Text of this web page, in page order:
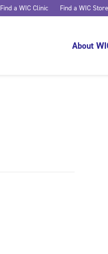
Find a WIC Clinic Find a WIC Store
About